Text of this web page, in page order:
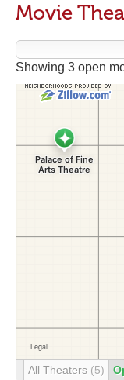
Movie
Showing 3 open
All Theaters (5)